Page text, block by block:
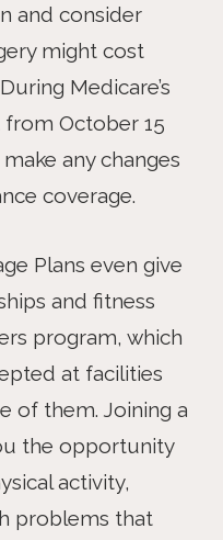
and consider
might cost
Medicare’s
October 15
any changes
coverage.
Plans even give
and fitness
program, which
at facilities
of them. Joining a
the opportunity
activity,
problems that